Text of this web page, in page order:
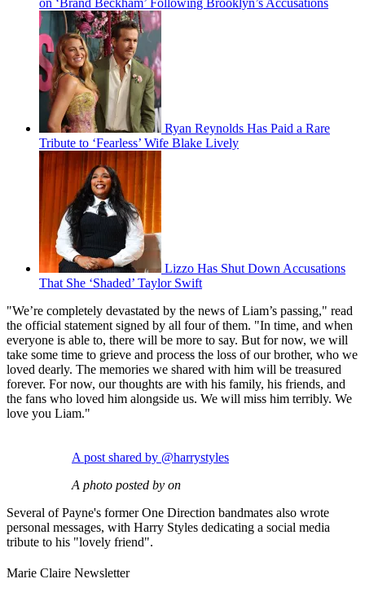
Ryan Reynolds Has Paid a Rare
Tribute to ‘Fearless’ Wife Blake Lively
Lizzo Has Shut Down Accusations
That She ‘Shaded’ Taylor Swift
"We’re completely devastated by the news of Liam’s passing," read
the official statement signed by all four of them. "In time, and when
everyone is able to, there will be more to say. But for now, we will
take some time to grieve and process the loss of our brother, who we
loved dearly. The memories we shared with him will be treasured
forever. For now, our thoughts are with his family, his friends, and
the fans who loved him alongside us. We will miss him terribly. We
love you Liam."
A post shared by @harrystyles
A photo posted by on
Several of Payne's former One Direction bandmates also wrote
personal messages, with Harry Styles dedicating a social media
tribute to his "lovely friend".
Marie Claire Newsletter